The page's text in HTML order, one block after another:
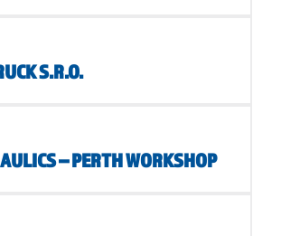
S.R.O.
– PERTH WORKSHOP